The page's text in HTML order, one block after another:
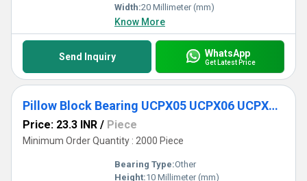
Width:20 Millimeter (mm)
Know More
Send Inquiry WhatsApp
Get Latest Price
Pillow Block Bearing UCPX05 UCPX06 UCPX07 UCPX08 UCPX09 UCPX10
Price: 23.3 INR / Piece
Minimum Order Quantity : 2000 Piece
Bearing Type:Other
Height:10 Millimeter (mm)